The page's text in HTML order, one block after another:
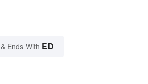
& Ends With ED